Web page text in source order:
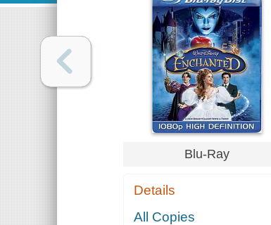
Blu-Ray
Details
All Copies